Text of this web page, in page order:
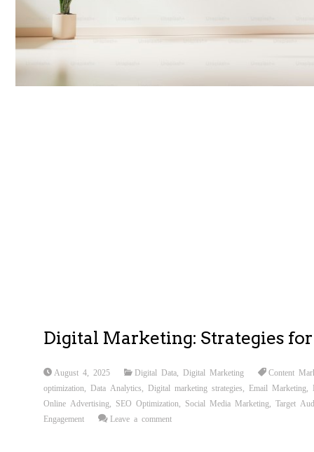
Digital Marketing: Strategies for
August 4, 2025 Digital Data Digital Marketing
Content
optimization
Data Analytics Digital marketing strategies Email Marketing
Online Advertising
SEO Optimization Social Media Marketing ,Target
Engagement
Leave a comment